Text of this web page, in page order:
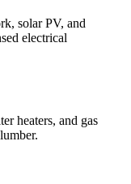
solar PV, and
electrical
heaters, and gas